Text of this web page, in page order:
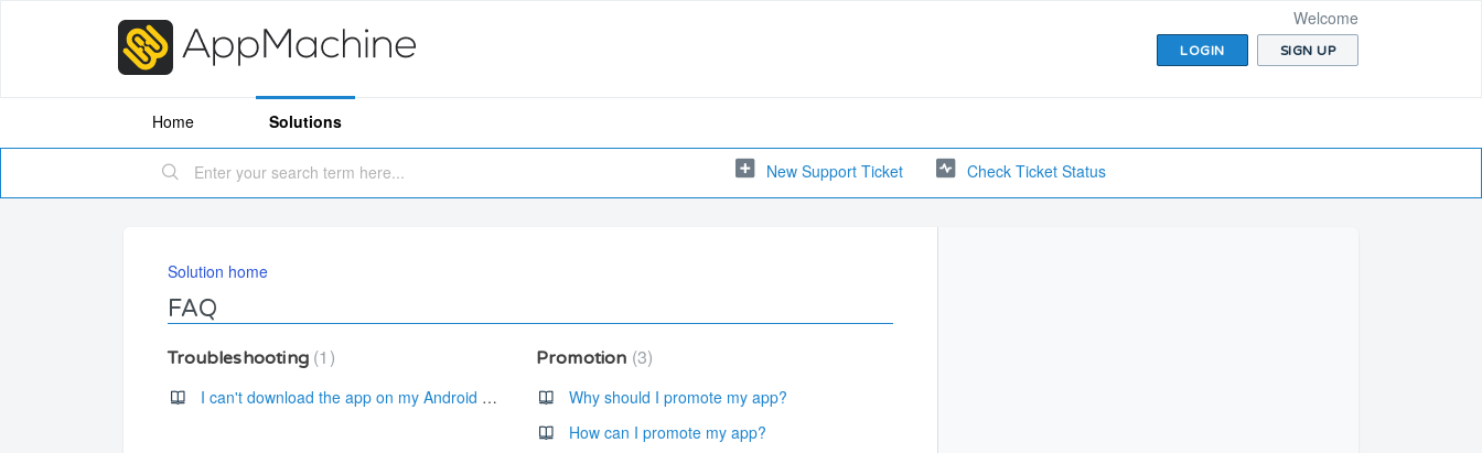
Welcome
LOGIN SIGN UP
Home Solutions
New Support Ticket Check Ticket Status
Solution home
FAQ
Troubleshooting 1
I can't download the app on my Android device.
Promotion 3
Why should I promote my app?
How can I promote my app?